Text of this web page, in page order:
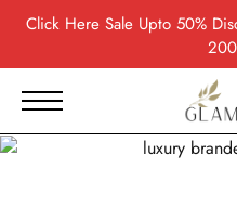
Click HereSale Upto 50%